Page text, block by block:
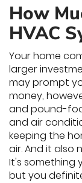
How
HVAC
Your home
larger
may prompt
money,
and pound-
and air
keeping the
air. And it also
It's something
but you